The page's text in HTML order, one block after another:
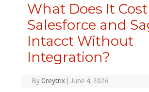
What Does It
Salesforce and
Intacct Without
Integration?
ByGreytrix June 4, 2026